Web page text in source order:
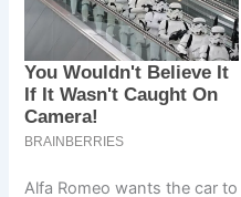
Alfa Romeo wants the car